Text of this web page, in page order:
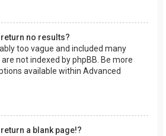
no results?
too vague and included many
not indexed by phpBB. Be more
available within Advanced
a blank page!?